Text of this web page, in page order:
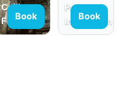
Ceiling
FansBook
Product
Installation
Book